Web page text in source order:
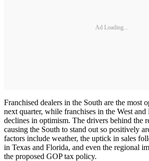
Ad Loading...
Franchised dealers in the South are the most
next quarter, while franchises in the West and
declines in optimism. The drivers behind the
causing the South to stand out so positively
factors include weather, the uptick in sales
in Texas and Florida, and even the regional
the proposed GOP tax policy.